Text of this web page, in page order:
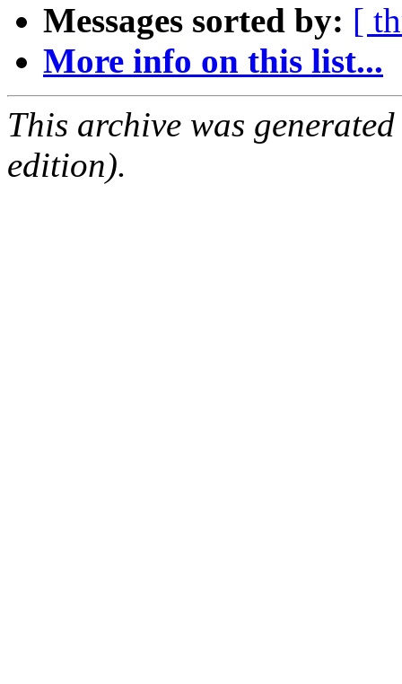
Messages sorted by: [
More info on this list...
This archive was
edition).